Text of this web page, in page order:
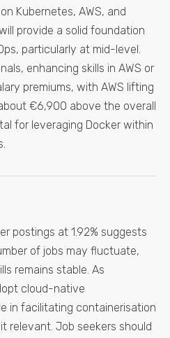
Kubernetes, AWS, and
provide a solid foundation
particularly at mid-level.
enhancing skills in AWS or
premiums, with AWS lifting
€6,900 above the overall
for leveraging Docker within
postings at 1.92% suggests
of jobs may fluctuate,
remains stable. As
cloud-native
in facilitating containerisation
relevant. Job seekers should